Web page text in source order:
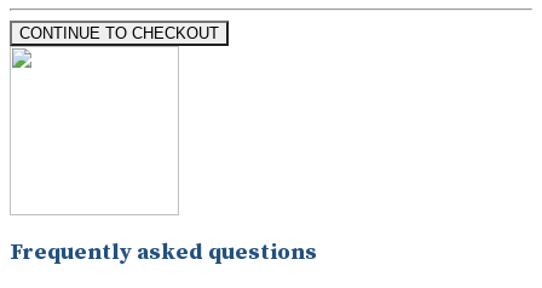
CONTINUE TO CHECKOUT
Frequently asked questions